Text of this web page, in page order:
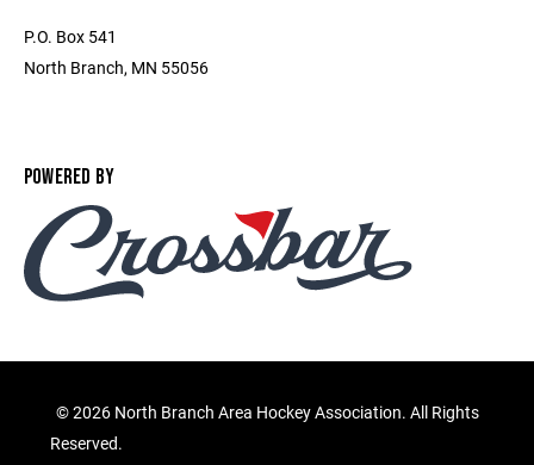
P.O. Box 541
North Branch, MN 55056
POWERED BY
©2026 North Branch Area Hockey Association. All Rights
Reserved.